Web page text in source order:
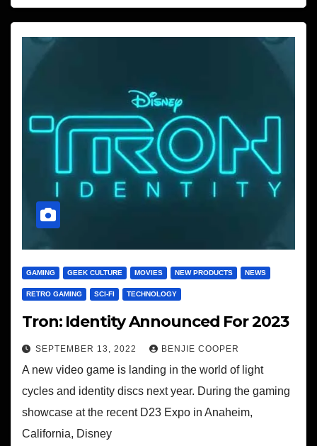
GAMING GEEK CULTURE MOVIES NEW PRODUCTS NEWS
RETRO GAMING SCI-FI TECHNOLOGY
Tron: Identity Announced For 2023
SEPTEMBER 13, 2022 BENJIE COOPER
A new video game is landing in the world of light
cycles and identity discs next year. During the gaming
showcase at the recent D23 Expo in Anaheim,
California, Disney